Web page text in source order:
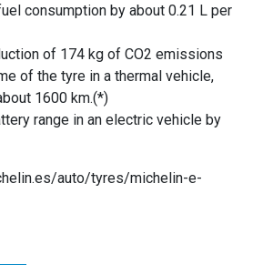
consumption by about 0.21 L per
of 174 kg of CO2 emissions
of the tyre in a thermal vehicle,
1600 km.(*)
range in an electric vehicle by
auto/tyres/michelin-e-